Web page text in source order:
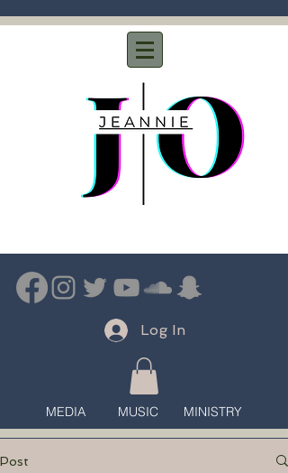
Log In
MEDIA MUSIC MINISTRY
Post